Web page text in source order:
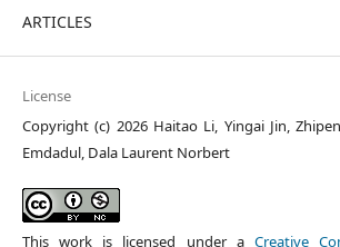
ARTICLES
License
Copyright (c) 2026 Haitao Li, Yingai Jin,
Emdadul, Dala Laurent Norbert
This work is licensed under a Creative